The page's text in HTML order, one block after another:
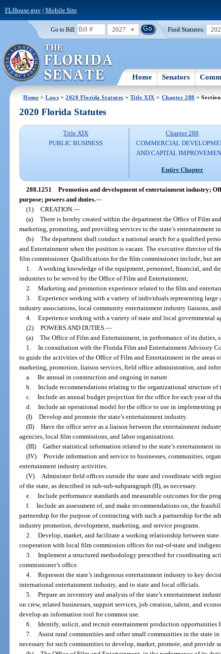
FLHouse.gov| Mobile Site
Go to Bill: 2027 Find Statutes:
Home Senators
Home >Laws >2020 Florida Statutes > Title XIX > Chapter 288 >
2020 Florida Statutes
Title XIX
PUBLIC BUSINESS
Chapter 288
COMMERCIAL
AND CAPITAL
Entire Chapter
288.1251 Promotion and development of entertainment industry;
purpose; powers and duties.—
(1) CREATION. —
(a) There is hereby created within the department the Office of Film
marketing, promoting, and providing services to the state’s entertainment
(b) The department shall conduct a national search for a qualified
and Entertainment when the position is vacant. The executive director of
film commissioner. Qualifications for the film commissioner include, but
1.
A working knowledge of the equipment, personnel, financial, and
industries to be served by the Office of Film and Entertainment;
2. Marketing and promotion experience related to the film and
3. Experience working with a variety of individuals representing large
industry associations, local community entertainment industry liaisons,
4. Experience working with a variety of state and local governmental
(2) POWERS AND DUTIES. —
(a) The Office of Film and Entertainment, in performance of its duties,
1. In consultation with the Florida Film and Entertainment Advisory
to guide the activities of the Office of Film and Entertainment in the areas
marketing, promotion, liaison services, field office administration, and
a. Be annual in construction and ongoing in nature.
b. Include recommendations relating to the organizational structure of
c. Include an annual budget projection for the office for each year of
d. Include an operational model for the office to use in implementing
(I) Develop and promote the state’s entertainment industry.
(II) Have the office serve as a liaison between the entertainment
agencies, local film commissions, and labor organizations.
(III) Gather statistical information related to the state’s entertainment
(IV) Provide information and service to businesses, communities,
entertainment industry activities.
(V)
Administer field offices outside the state and coordinate with
of the state, as described in sub-sub-subparagraph (II), as necessary.
e. Include performance standards and measurable outcomes for the
f. Include an assessment of, and make recommendations on, the
partnership for the purpose of contracting with such a partnership for the
industry promotion, development, marketing, and service programs.
2. Develop, market, and facilitate a working relationship between
cooperation with local film commission offices for out-of-state and
3. Implement a structured methodology prescribed for coordinating
commissioner’s office.
4. Represent the state’s indigenous entertainment industry to key
international entertainment industry, and to state and local officials.
5. Prepare an inventory and analysis of the state’s entertainment
on crew, related businesses, support services, job creation, talent, and
develop an information tool for common use.
6. Identify, solicit, and recruit entertainment production opportunities
7.
Assist rural communities and other small communities in the state
necessary for such communities to develop, market, promote, and provide